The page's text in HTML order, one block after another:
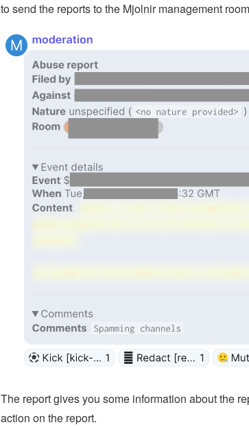
to send the reports to the Mjolnir management
The report gives you some information about the
action on the report.